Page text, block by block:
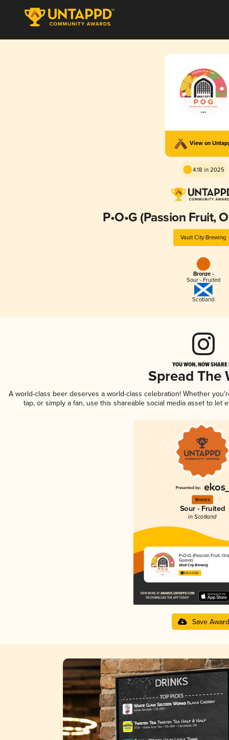
View on
4.18 in 2025
P•O•G (Passion Fruit,
Vault City Brewing
Bronze -
Sour - Fruited
Scotland
YOU WON, NOW
Spread The
A world-class beer deserves a world-class celebration! Whether
tap, or simply a fan, use this shareable social media asset to
Bronze
Sour - Fruited
in Scotland
P•O•G (Passion Fruit,
Guava)
Vault City Brewing
4.18 in 2025
Save Award